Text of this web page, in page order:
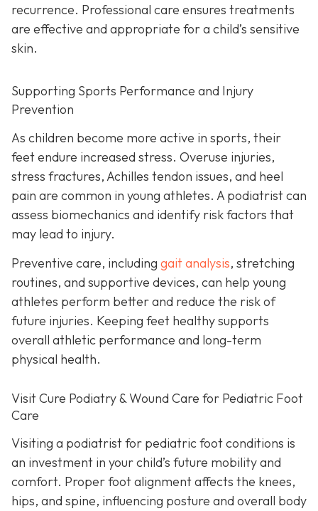
recurrence. Professional care ensures treatments
are effective and appropriate for a child’s sensitive
skin.
Supporting Sports Performance and Injury
Prevention
As children become more active in sports, their
feet endure increased stress. Overuse injuries,
stress fractures, Achilles tendon issues, and heel
pain are common in young athletes. A podiatrist can
assess biomechanics and identify risk factors that
may lead to injury.
Preventive care, including gait analysis, stretching
routines, and supportive devices, can help young
athletes perform better and reduce the risk of
future injuries. Keeping feet healthy supports
overall athletic performance and long-term
physical health.
Visit Cure Podiatry & Wound Care for Pediatric Foot
Care
Visiting a podiatrist for pediatric foot conditions is
an investment in your child’s future mobility and
comfort. Proper foot alignment affects the knees,
hips, and spine, influencing posture and overall body